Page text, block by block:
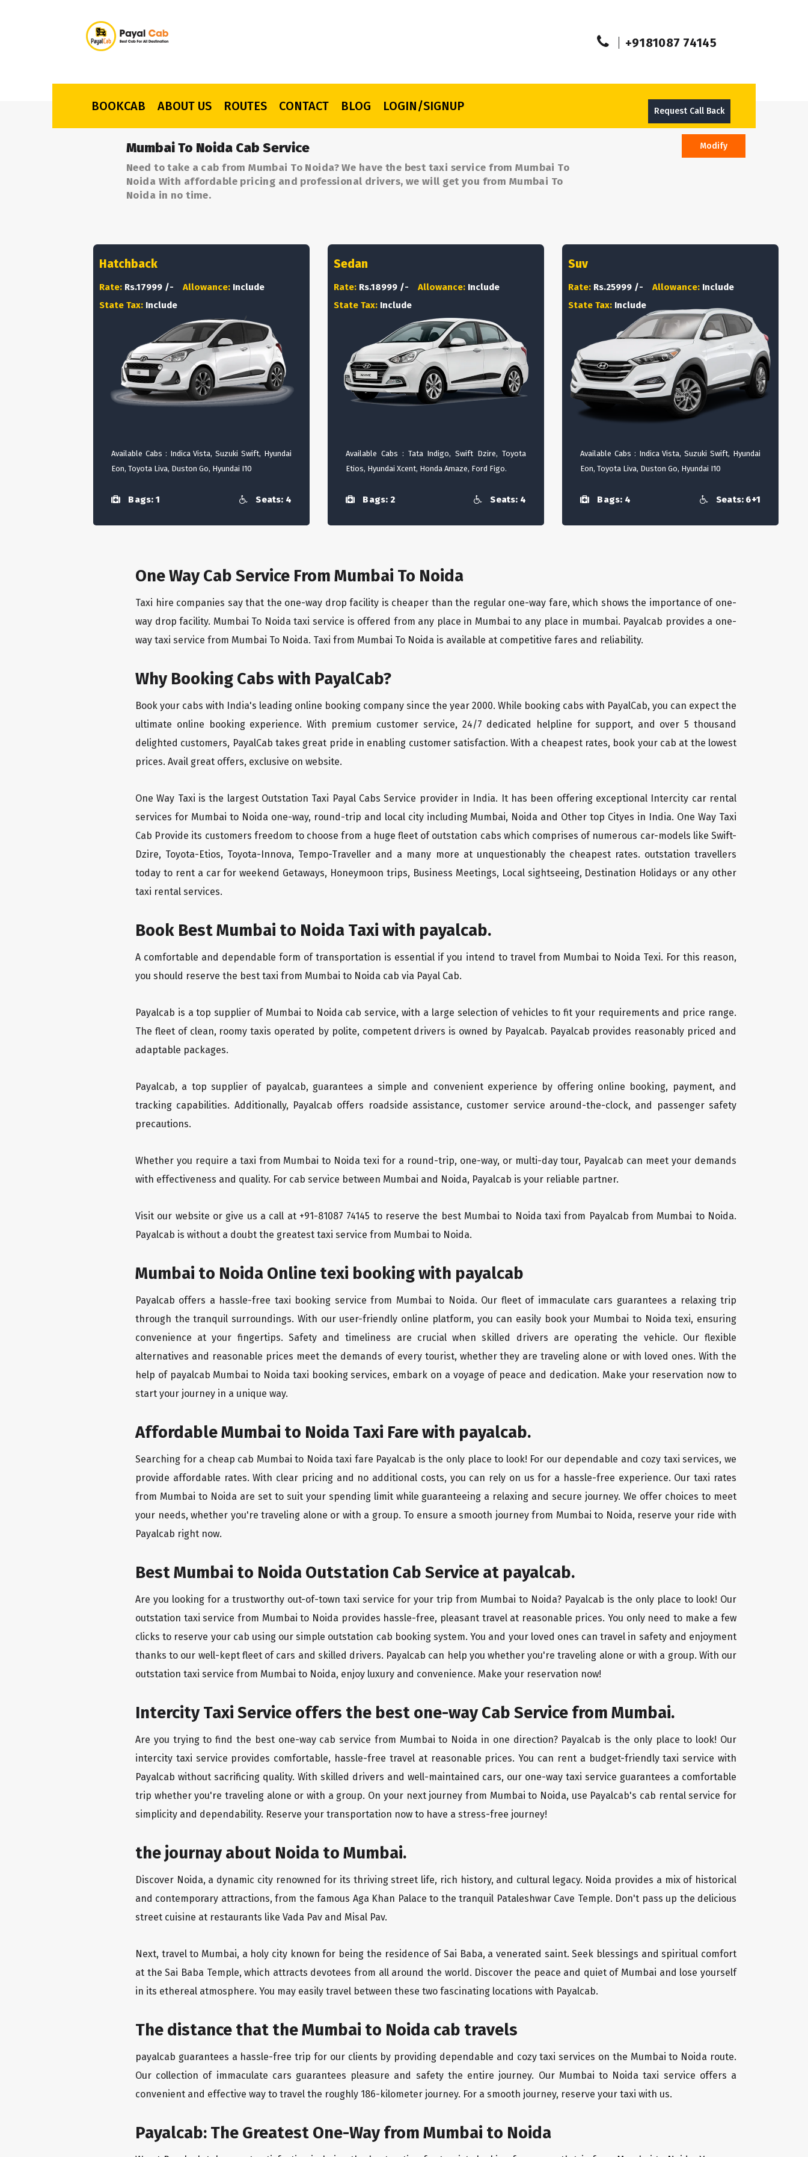
+9181087 74145
BOOKCAB ABOUT US ROUTES CONTACT BLOG LOGIN/SIGNUP Request Call Back
Mumbai To Noida Cab Service
Need to take a cab from Mumbai To Noida? We have the best taxi service from Mumbai To
Noida With affordable pricing and professional drivers, we will get you from Mumbai To
Noida in no time.
Modify
Hatchback
Rate: Rs.17999 /- Allowance: Include
State Tax: Include
Available Cabs : Indica Vista, Suzuki Swift, Hyundai
Eon, Toyota Liva, Duston Go, Hyundai I10
Bags: 1 Seats: 4
Sedan
Rate: Rs.18999 /- Allowance: Include
State Tax: Include
Available Cabs : Tata Indigo, Swift Dzire, Toyota
Etios, Hyundai Xcent, Honda Amaze, Ford Figo.
Bags: 2 Seats: 4
Suv
Rate: Rs.25999 /- Allowance: Include
State Tax: Include
Available Cabs : Indica Vista, Suzuki Swift, Hyundai
Eon, Toyota Liva, Duston Go, Hyundai I10
Bags: 4 Seats: 6+1
One Way Cab Service From Mumbai To Noida
Taxi hire companies say that the one-way drop facility is cheaper than the regular one-way fare, which shows the importance of one-
way drop facility. Mumbai To Noida taxi service is offered from any place in Mumbai to any place in mumbai. Payalcab provides a one-
way taxi service from Mumbai To Noida. Taxi from Mumbai To Noida is available at competitive fares and reliability.
Why Booking Cabs with PayalCab?
Book your cabs with India's leading online booking company since the year 2000. While booking cabs with PayalCab, you can expect the
ultimate online booking experience. With premium customer service, 24/7 dedicated helpline for support, and over 5 thousand
delighted customers, PayalCab takes great pride in enabling customer satisfaction. With a cheapest rates, book your cab at the lowest
prices. Avail great offers, exclusive on website.
One Way Taxi is the largest Outstation Taxi Payal Cabs Service provider in India. It has been offering exceptional Intercity car rental
services for Mumbai to Noida one-way, round-trip and local city including Mumbai, Noida and Other top Cityes in India. One Way Taxi
Cab Provide its customers freedom to choose from a huge fleet of outstation cabs which comprises of numerous car-models like Swift-
Dzire, Toyota-Etios, Toyota-Innova, Tempo-Traveller and a many more at unquestionably the cheapest rates. outstation travellers
today to rent a car for weekend Getaways, Honeymoon trips, Business Meetings, Local sightseeing, Destination Holidays or any other
taxi rental services.
Book Best Mumbai to Noida Taxi with payalcab.
A comfortable and dependable form of transportation is essential if you intend to travel from Mumbai to Noida Texi. For this reason,
you should reserve the best taxi from Mumbai to Noida cab via Payal Cab.
Payalcab is a top supplier of Mumbai to Noida cab service, with a large selection of vehicles to fit your requirements and price range.
The fleet of clean, roomy taxis operated by polite, competent drivers is owned by Payalcab. Payalcab provides reasonably priced and
adaptable packages.
Payalcab, a top supplier of payalcab, guarantees a simple and convenient experience by offering online booking, payment, and
tracking capabilities. Additionally, Payalcab offers roadside assistance, customer service around-the-clock, and passenger safety
precautions.
Whether you require a taxi from Mumbai to Noida texi for a round-trip, one-way, or multi-day tour, Payalcab can meet your demands
with effectiveness and quality. For cab service between Mumbai and Noida, Payalcab is your reliable partner.
Visit our website or give us a call at +91-81087 74145 to reserve the best Mumbai to Noida taxi from Payalcab from Mumbai to Noida.
Payalcab is without a doubt the greatest taxi service from Mumbai to Noida.
Mumbai to Noida Online texi booking with payalcab
Payalcab offers a hassle-free taxi booking service from Mumbai to Noida. Our fleet of immaculate cars guarantees a relaxing trip
through the tranquil surroundings. With our user-friendly online platform, you can easily book your Mumbai to Noida texi, ensuring
convenience at your fingertips. Safety and timeliness are crucial when skilled drivers are operating the vehicle. Our flexible
alternatives and reasonable prices meet the demands of every tourist, whether they are traveling alone or with loved ones. With the
help of payalcab Mumbai to Noida taxi booking services, embark on a voyage of peace and dedication. Make your reservation now to
start your journey in a unique way.
Affordable Mumbai to Noida Taxi Fare with payalcab.
Searching for a cheap cab Mumbai to Noida taxi fare Payalcab is the only place to look! For our dependable and cozy taxi services, we
provide affordable rates. With clear pricing and no additional costs, you can rely on us for a hassle-free experience. Our taxi rates
from Mumbai to Noida are set to suit your spending limit while guaranteeing a relaxing and secure journey. We offer choices to meet
your needs, whether you're traveling alone or with a group. To ensure a smooth journey from Mumbai to Noida, reserve your ride with
Payalcab right now.
Best Mumbai to Noida Outstation Cab Service at payalcab.
Are you looking for a trustworthy out-of-town taxi service for your trip from Mumbai to Noida? Payalcab is the only place to look! Our
outstation taxi service from Mumbai to Noida provides hassle-free, pleasant travel at reasonable prices. You only need to make a few
clicks to reserve your cab using our simple outstation cab booking system. You and your loved ones can travel in safety and enjoyment
thanks to our well-kept fleet of cars and skilled drivers. Payalcab can help you whether you're traveling alone or with a group. With our
outstation taxi service from Mumbai to Noida, enjoy luxury and convenience. Make your reservation now!
Intercity Taxi Service offers the best one-way Cab Service from Mumbai.
Are you trying to find the best one-way cab service from Mumbai to Noida in one direction? Payalcab is the only place to look! Our
intercity taxi service provides comfortable, hassle-free travel at reasonable prices. You can rent a budget-friendly taxi service with
Payalcab without sacrificing quality. With skilled drivers and well-maintained cars, our one-way taxi service guarantees a comfortable
trip whether you're traveling alone or with a group. On your next journey from Mumbai to Noida, use Payalcab's cab rental service for
simplicity and dependability. Reserve your transportation now to have a stress-free journey!
the journay about Noida to Mumbai.
Discover Noida, a dynamic city renowned for its thriving street life, rich history, and cultural legacy. Noida provides a mix of historical
and contemporary attractions, from the famous Aga Khan Palace to the tranquil Pataleshwar Cave Temple. Don't pass up the delicious
street cuisine at restaurants like Vada Pav and Misal Pav.
Next, travel to Mumbai, a holy city known for being the residence of Sai Baba, a venerated saint. Seek blessings and spiritual comfort
at the Sai Baba Temple, which attracts devotees from all around the world. Discover the peace and quiet of Mumbai and lose yourself
in its ethereal atmosphere. You may easily travel between these two fascinating locations with Payalcab.
The distance that the Mumbai to Noida cab travels
payalcab guarantees a hassle-free trip for our clients by providing dependable and cozy taxi services on the Mumbai to Noida route.
Our collection of immaculate cars guarantees pleasure and safety the entire journey. Our Mumbai to Noida taxi service offers a
convenient and effective way to travel the roughly 186-kilometer journey. For a smooth journey, reserve your taxi with us.
Payalcab: The Greatest One-Way from Mumbai to Noida